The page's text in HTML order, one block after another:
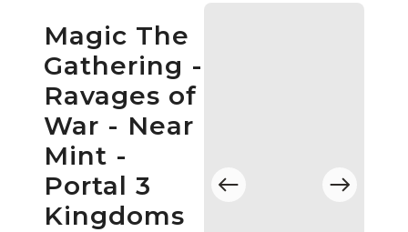
Magic The
Gathering -
Ravages of
War - Near
Mint -
Portal 3
Kingdoms